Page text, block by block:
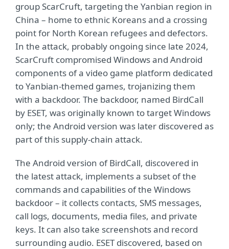
group ScarCruft, targeting the Yanbian region in
China – home to ethnic Koreans and a crossing
point for North Korean refugees and defectors.
In the attack, probably ongoing since late 2024,
ScarCruft compromised Windows and Android
components of a video game platform dedicated
to Yanbian-themed games, trojanizing them
with a backdoor. The backdoor, named BirdCall
by ESET, was originally known to target Windows
only; the Android version was later discovered as
part of this supply-chain attack.
The Android version of BirdCall, discovered in
the latest attack, implements a subset of the
commands and capabilities of the Windows
backdoor – it collects contacts, SMS messages,
call logs, documents, media files, and private
keys. It can also take screenshots and record
surrounding audio. ESET discovered, based on